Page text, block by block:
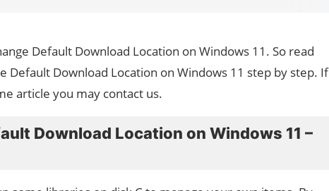
Default Download Location on Windows 11. So read
Default Download Location on Windows 11 step by step. If
article you may contact us.
Download Location on Windows 11 –